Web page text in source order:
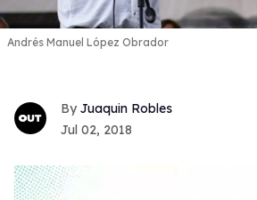
Andrés Manuel López Obrador
Juaquin Robles
Jul 02, 2018